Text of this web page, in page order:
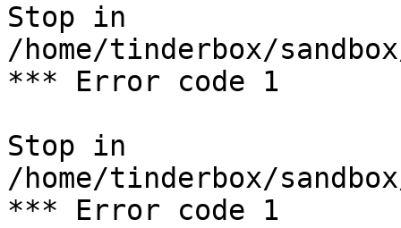
Stop in
/home/tinderbox/
*** Error code 1
Stop in
/home/tinderbox/
*** Error code 1